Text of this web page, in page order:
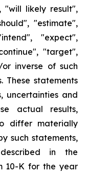
"will likely result",
"estimate",
"expect",
"target",
inverse of such
These statements
uncertainties and
actual results,
differ materially
such statements,
in the
10-K for the year